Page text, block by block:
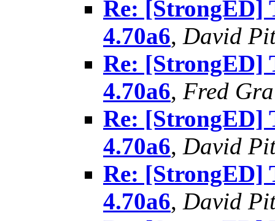
Re: [StrongED]
4.70a6, David
Re: [StrongED]
4.70a6, Fred
Re: [StrongED]
4.70a6, David
Re: [StrongED]
4.70a6, David